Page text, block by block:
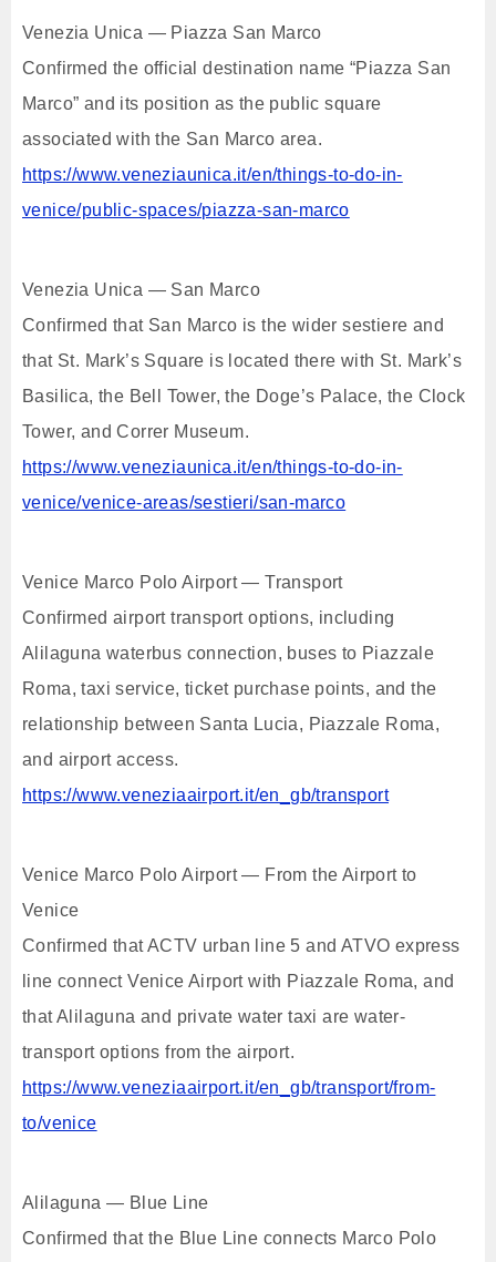
Venezia Unica — Piazza San Marco
Confirmed the official destination name “Piazza San
Marco” and its position as the public square
associated with the San Marco area.
https://www.veneziaunica.it/en/things-to-do-in-
venice/public-spaces/piazza-san-marco
Venezia Unica — San Marco
Confirmed that San Marco is the wider sestiere and
that St. Mark’s Square is located there with St. Mark’s
Basilica, the Bell Tower, the Doge’s Palace, the Clock
Tower, and Correr Museum.
https://www.veneziaunica.it/en/things-to-do-in-
venice/venice-areas/sestieri/san-marco
Venice Marco Polo Airport — Transport
Confirmed airport transport options, including
Alilaguna waterbus connection, buses to Piazzale
Roma, taxi service, ticket purchase points, and the
relationship between Santa Lucia, Piazzale Roma,
and airport access.
https://www.veneziaairport.it/en_gb/transport
Venice Marco Polo Airport — From the Airport to
Venice
Confirmed that ACTV urban line 5 and ATVO express
line connect Venice Airport with Piazzale Roma, and
that Alilaguna and private water taxi are water-
transport options from the airport.
https://www.veneziaairport.it/en_gb/transport/from-
to/venice
Alilaguna — Blue Line
Confirmed that the Blue Line connects Marco Polo